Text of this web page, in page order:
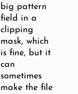
big pattern
field in a
clipping
mask, which
is fine, but it
can
sometimes
make the file